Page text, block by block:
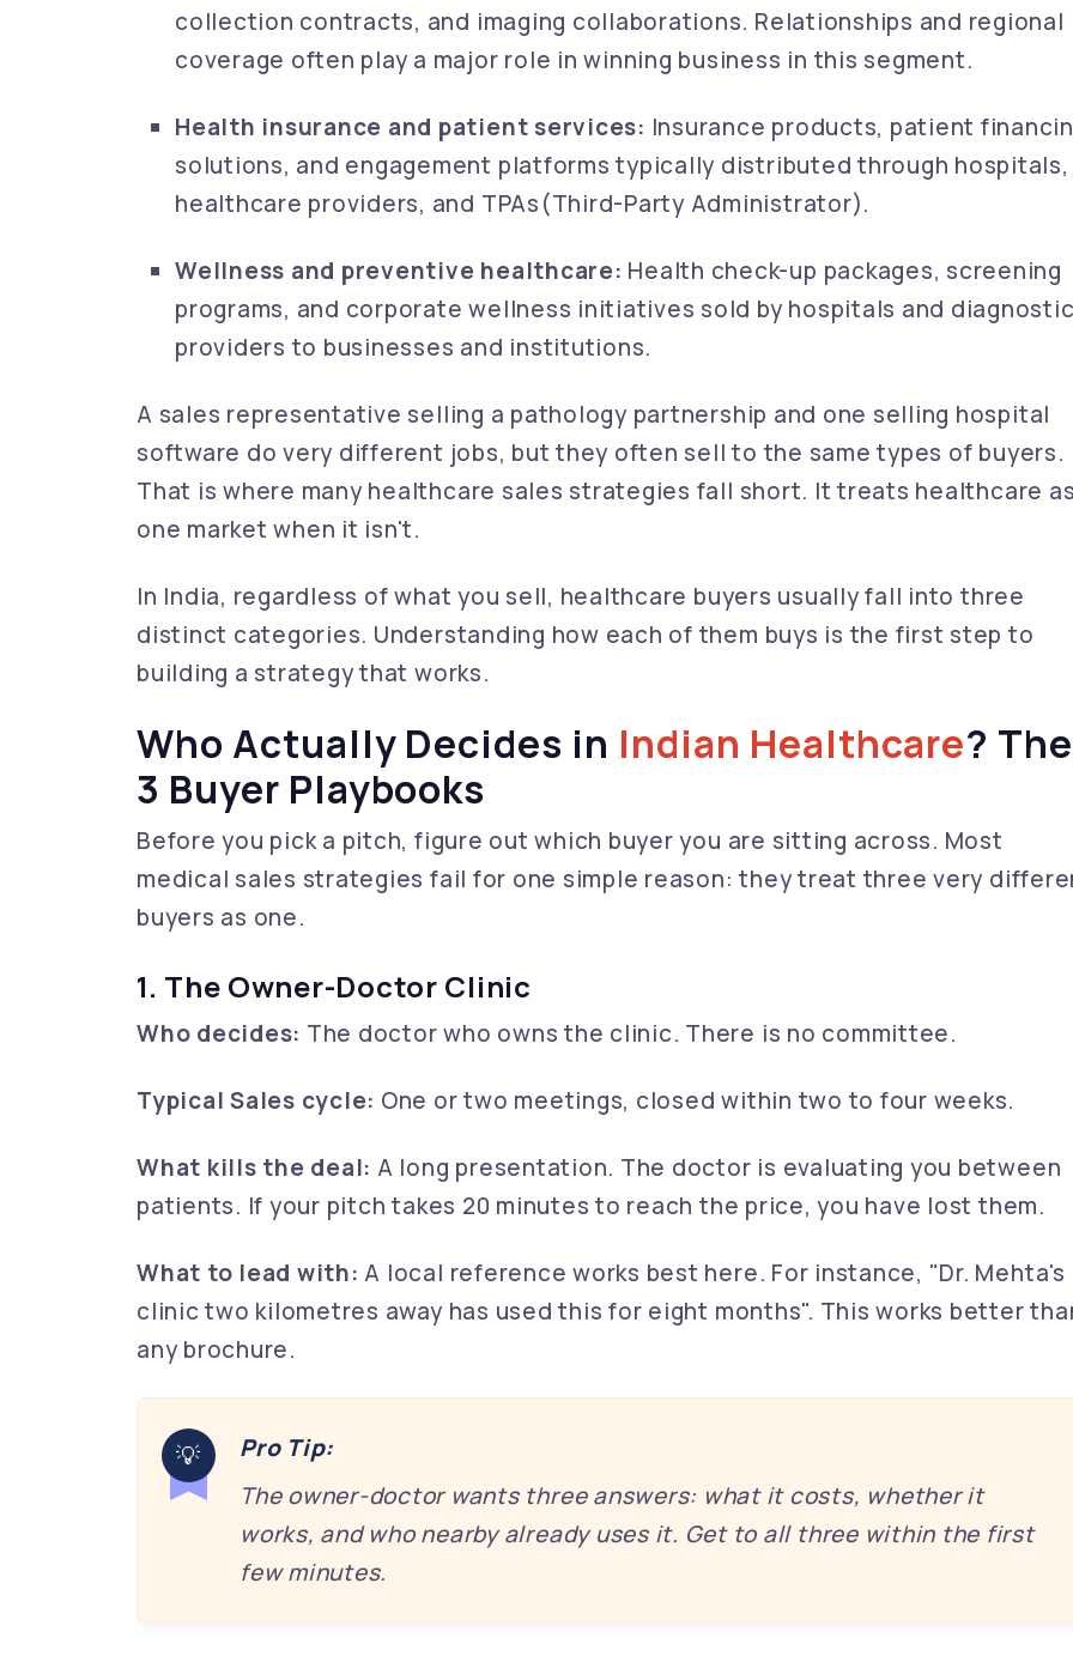
collection contracts, and imaging collaborations. Relationships and regional
coverage often play a major role in winning business in this segment.
Health insurance and patient services: Insurance products, patient
solutions, and engagement platforms typically distributed through hospitals,
healthcare providers, and TPAs(Third-Party Administrator).
Wellness and preventive healthcare: Health check-up packages, screening
programs, and corporate wellness initiatives sold by hospitals and
providers to businesses and institutions.
A sales representative selling a pathology partnership and one selling hospital
software do very different jobs, but they often sell to the same types of buyers.
That is where many healthcare sales strategies fall short. It treats healthcare
one market when it isn't.
In India, regardless of what you sell, healthcare buyers usually fall into three
distinct categories. Understanding how each of them buys is the first step to
building a strategy that works.
Who Actually Decides in Indian Healthcare? The
3 Buyer Playbooks
Before you pick a pitch, figure out which buyer you are sitting across. Most
medical sales strategies fail for one simple reason: they treat three very
buyers as one.
1. The Owner-Doctor Clinic
Who decides: The doctor who owns the clinic. There is no committee.
Typical Sales cycle: One or two meetings, closed within two to four weeks.
What kills the deal: A long presentation. The doctor is evaluating you between
patients. If your pitch takes 20 minutes to reach the price, you have lost them.
What to lead with: A local reference works best here. For instance, "Dr. Mehta's
clinic two kilometres away has used this for eight months". This works better
any brochure.
Pro Tip:
The owner-doctor wants three answers: what it costs, whether it
works, and who nearby already uses it. Get to all three within the first
few minutes.